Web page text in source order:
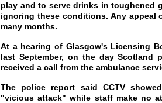
play and to serve drinks in toughened
ignoring these conditions. Any appeal
many months.
At a hearing of Glasgow's Licensing
last September, on the day Scotland
received a call from the ambulance
The police report said CCTV
"vicious attack" while staff make no